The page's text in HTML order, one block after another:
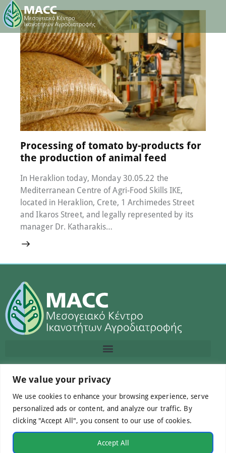
We value your privacy
We use cookies to enhance your browsing experience, serve
personalized ads or content, and analyze our traffic. By
clicking "Accept All", you consent to our use of cookies.
Accept All
30 May 2022 0 Comments
Processing of tomato by-products for
the production of animal feed
In Heraklion today, Monday 30.05.22 the
Mediterranean Centre of Agri-Food Skills IKE,
located in Heraklion, Crete, 1 Archimedes Street
and Ikaros Street, and legally represented by its
manager Dr. Katharakis…
Contact us
info@macc.gr +30 210 220 0611